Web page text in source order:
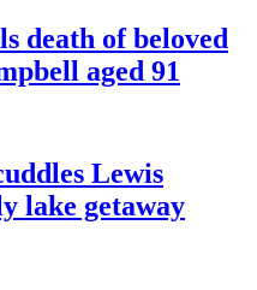
death of beloved
aged 91
Lewis
lake getaway